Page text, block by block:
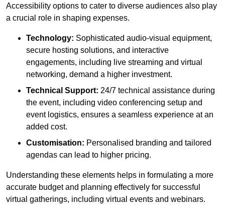
Accessibility options to cater to diverse audiences also play
a crucial role in shaping expenses.
Technology: Sophisticated audio-visual equipment,
secure hosting solutions, and interactive
engagements, including live streaming and virtual
networking, demand a higher investment.
Technical Support: 24/7 technical assistance during
the event, including video conferencing setup and
event logistics, ensures a seamless experience at an
added cost.
Customisation: Personalised branding and tailored
agendas can lead to higher pricing.
Understanding these elements helps in formulating a more
accurate budget and planning effectively for successful
virtual gatherings, including virtual events and webinars.